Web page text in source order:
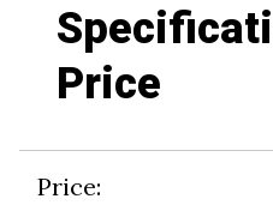
Price
Price: